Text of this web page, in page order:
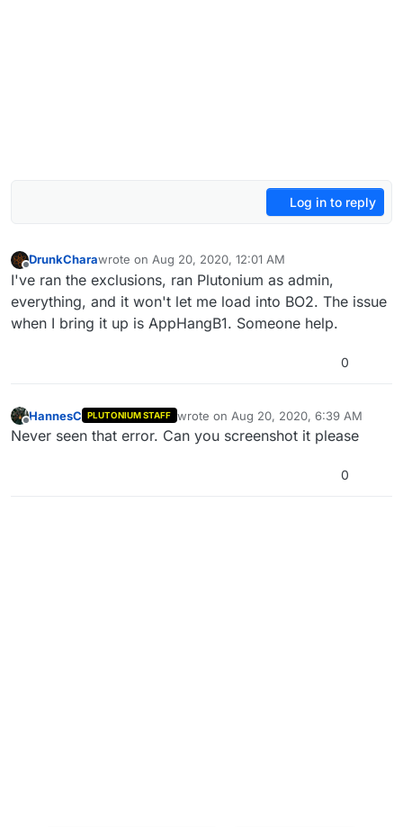
Log in to reply
DrunkCharawrote on Aug 20, 2020, 12:01 AM
last edited by
I've ran the exclusions, ran Plutonium as admin,
everything, and it won't let me load into BO2. The issue
when I bring it up is AppHangB1. Someone help.
0
HannesC PLUTONIUM STAFF wrote on Aug 20, 2020, 6:39 AM
last edited by
Never seen that error. Can you screenshot it please
0